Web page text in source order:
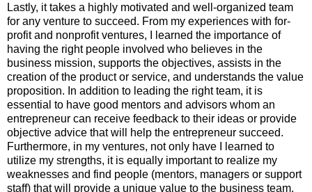
Lastly, it takes a highly motivated and well-organized team
for any venture to succeed. From my experiences with for-
profit and nonprofit ventures, I learned the importance of
having the right people involved who believes in the
business mission, supports the objectives, assists in the
creation of the product or service, and understands the value
proposition. In addition to leading the right team, it is
essential to have good mentors and advisors whom an
entrepreneur can receive feedback to their ideas or provide
objective advice that will help the entrepreneur succeed.
Furthermore, in my ventures, not only have I learned to
utilize my strengths, it is equally important to realize my
weaknesses and find people (mentors, managers or support
staff) that will provide a unique value to the business team.